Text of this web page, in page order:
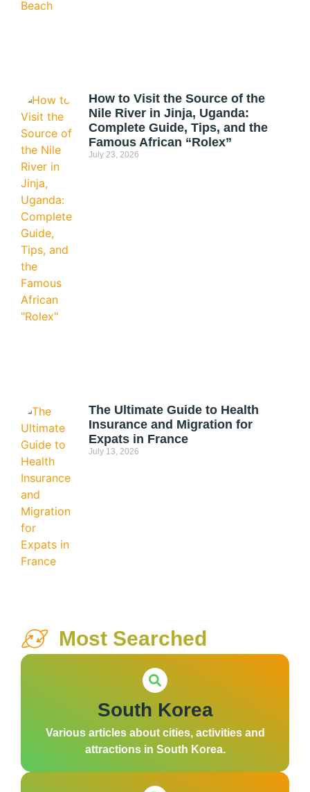
How to Visit the Source of the
Nile River in Jinja, Uganda:
Complete Guide, Tips, and the
Famous African “Rolex”
July 23, 2026
The Ultimate Guide to Health
Insurance and Migration for
Expats in France
July 13, 2026
Most Searched
South Korea
Various articles about cities, activities and
attractions in South Korea.